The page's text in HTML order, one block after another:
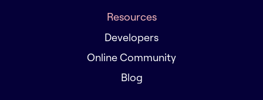
Resources
Developers
Online Community
Blog